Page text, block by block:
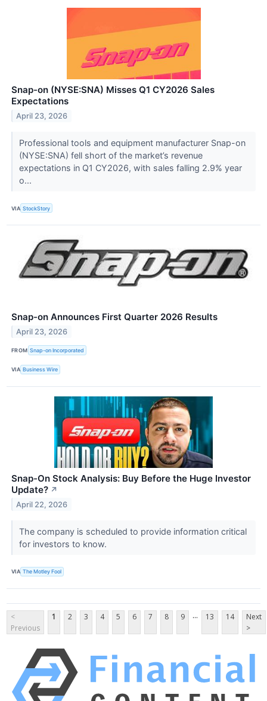
Snap-on (NYSE:SNA) Misses Q1 CY2026 Sales
Expectations
April 23, 2026
Professional tools and equipment manufacturer Snap-on
(NYSE:SNA) fell short of the market’s revenue
expectations in Q1 CY2026, with sales falling 2.9% year
o...
VIA StockStory
Snap-on Announces First Quarter 2026 Results
April 23, 2026
FROM Snap-on Incorporated
VIA Business Wire
Snap-On Stock Analysis: Buy Before the Huge Investor
Update? ↗
April 22, 2026
The company is scheduled to provide information critical
for investors to know.
VIA The Motley Fool
<
Previous
1 2 3 4 5 6 7 8 9 ... 13 14
Next
>